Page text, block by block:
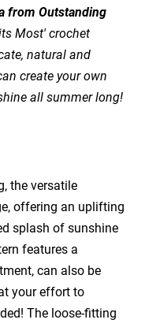
from Outstanding
Most' crochet
natural and
create your own
all summer long!
the versatile
offering an uplifting
splash of sunshine
features a
can also be
your effort to
The loose-fitting